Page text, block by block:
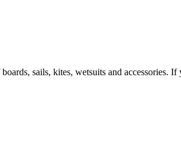
sails, kites, wetsuits and accessories. If